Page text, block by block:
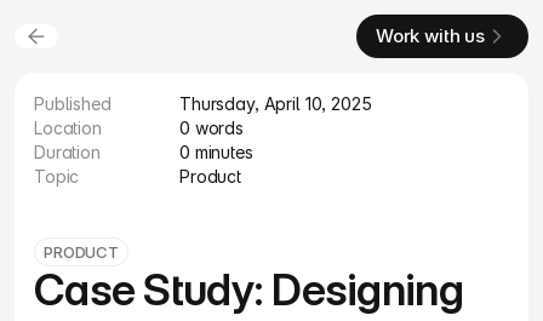
Work with us
Published
Thursday, April 10, 2025
Location
0 words
Duration
0 minutes
Topic
Product
PRODUCT
Case Study: Designing